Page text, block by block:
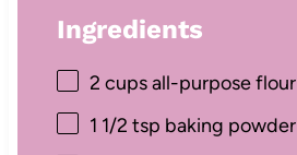
Ingredients
2 cupsall-purpose flour
1 1/2 tsp baking powder